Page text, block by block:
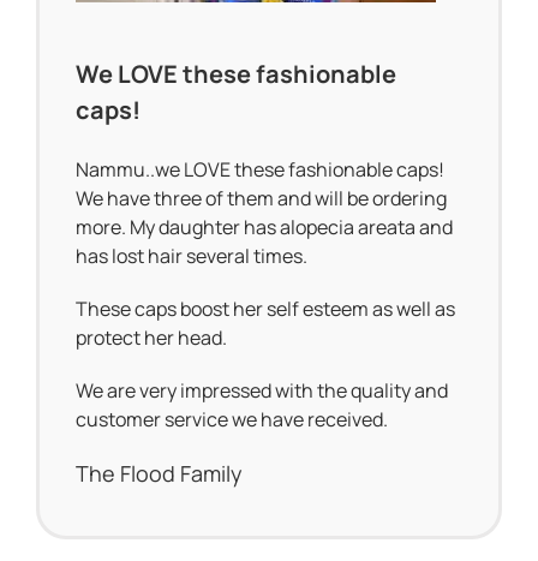
We LOVE these fashionable
caps!
Nammu..we LOVE these fashionable caps!
We have three of them and will be ordering
more. My daughter has alopecia areata and
has lost hair several times.
These caps boost her self esteem as well as
protect her head.
We are very impressed with the quality and
customer service we have received.
The Flood Family